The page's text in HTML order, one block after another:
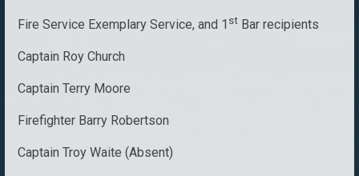
Fire Service Exemplary Service, and 1 st Bar recipients
Captain Roy Church
Captain Terry Moore
Firefighter Barry Robertson
Captain Troy Waite (Absent)